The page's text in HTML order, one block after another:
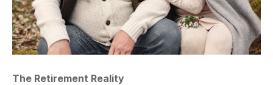
The Retirement Reality